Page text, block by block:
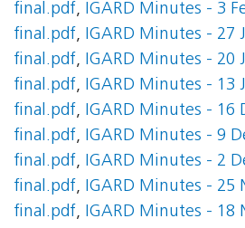
final.pdf, IGARD Minutes - 3
final.pdf, IGARD Minutes - 27
final.pdf, IGARD Minutes - 20
final.pdf, IGARD Minutes - 13
final.pdf, IGARD Minutes - 16
final.pdf, IGARD Minutes - 9
final.pdf, IGARD Minutes - 2
final.pdf, IGARD Minutes - 25
final.pdf, IGARD Minutes - 18